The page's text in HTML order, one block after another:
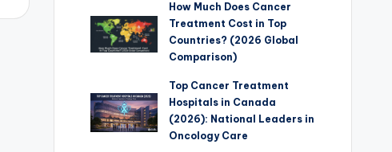
How Much Does Cancer
Treatment Cost in Top
Countries? (2026 Global
Comparison)
Top Cancer Treatment
Hospitals in Canada
(2026): National Leaders in
Oncology Care